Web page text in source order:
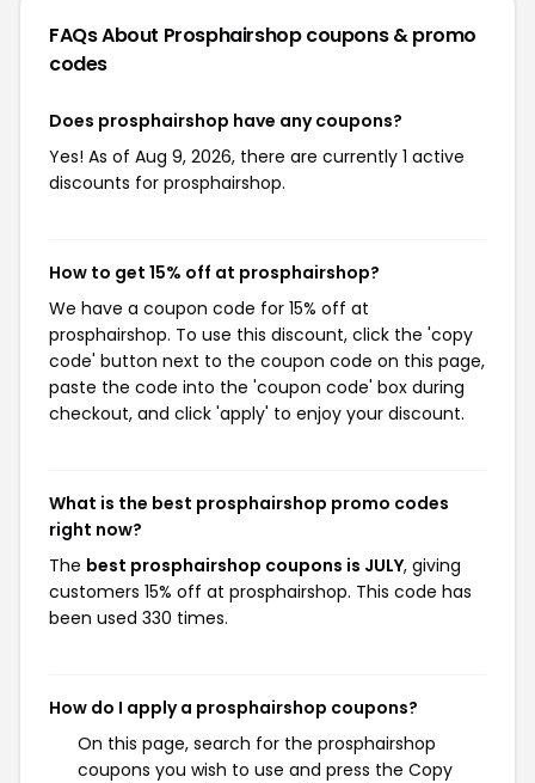
FAQs About Prosphairshopcoupons & promo
codes
Does prosphairshop have any coupons?
Yes! As of Aug 9, 2026, there are currently 1 active
discounts for prosphairshop.
How to get 15% off at prosphairshop?
We have a coupon code for 15% off at
prosphairshop. To use this discount, click the 'copy
code' button next to the coupon code on this page,
paste the code into the 'coupon code' box during
checkout, and click 'apply' to enjoy your discount.
What is the best prosphairshop promo codes
right now?
The best prosphairshop coupons is JULY, giving
customers 15% off at prosphairshop. This code has
been used 330 times.
How do I apply a prosphairshop coupons?
On this page, search for the prosphairshop
coupons you wish to use and press the Copy